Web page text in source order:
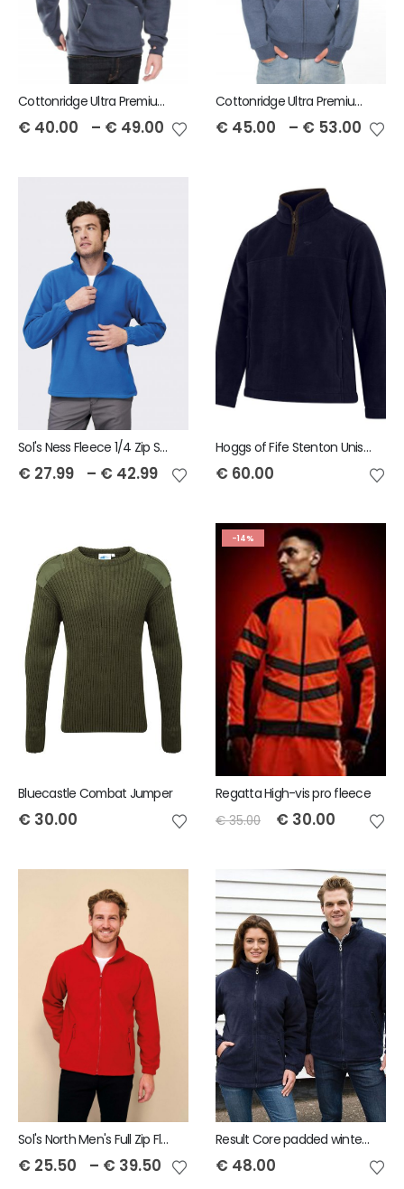
Cottonridge Ultra Premium Unisex Hoodie
€ 40.00 – € 49.00
Cottonridge Ultra Premium Zip Unisex Hoodie
€ 45.00 – € 53.00
Sol's Ness Fleece 1/4 Zip Sweatshirt
€ 27.99 – € 42.99
Hoggs of Fife Stenton Unisex 1/4 Zip Fleece
€ 60.00
Bluecastle Combat Jumper
€ 30.00
-14%
Regatta High-vis pro fleece
€35.00 € 30.00
Sol's North Men's Full Zip Fleece Jacket
€ 25.50 – € 39.50
Result Core padded winter fleece
€ 48.00